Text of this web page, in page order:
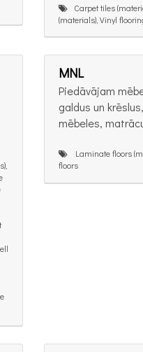
Carpet tiles
(materials), Vinyl
MNL
Piedāvājam
galdus un
mēbeles,
Laminate floors
floors